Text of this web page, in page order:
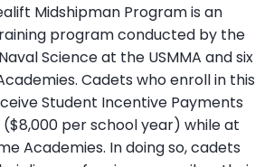
Midshipman Program is an
program conducted by the
Science at the USMMA and six
Cadets who enroll in this
Student Incentive Payments
($8,000 per school year) while at
Academies. In doing so, cadets